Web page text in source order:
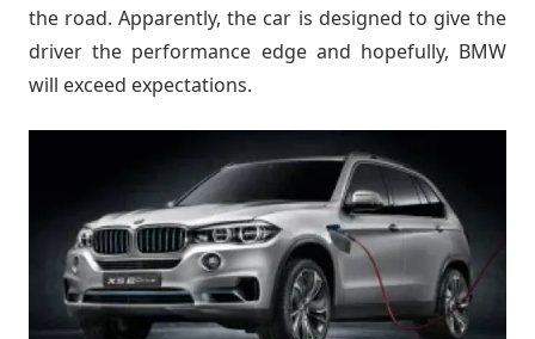
the road. Apparently, the car is designed to give the
driver the performance edge and hopefully, BMW
will exceed expectations.